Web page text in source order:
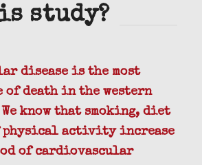
study?
disease is the most
of death in the western
know that smoking, diet
physical activity increase
of cardiovascular